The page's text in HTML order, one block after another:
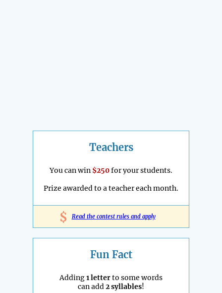
Teachers
You can win $250for your students.
Prize awarded to a teacher each month.
$ Read the contest rules and apply
Fun Fact
Adding1 letterto some words
can add2 syllables!